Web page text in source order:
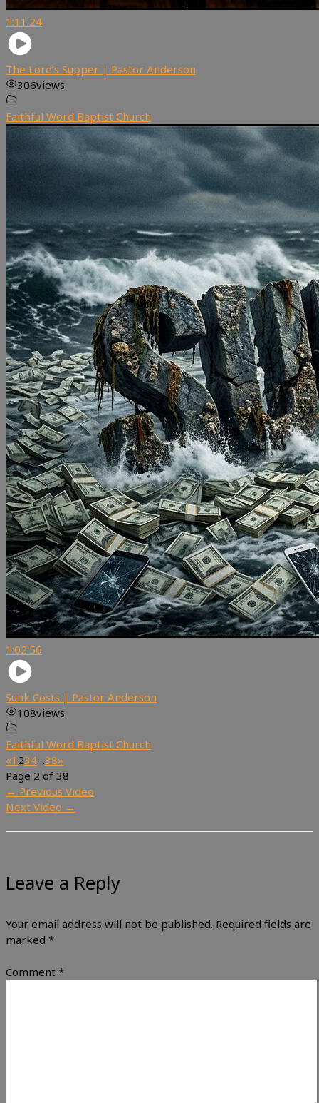
1:11:24
The Lord’s Supper | Pastor Anderson
306views
Faithful Word Baptist Church
1:02:56
Sunk Costs | Pastor Anderson
108views
Faithful Word Baptist Church
«1 234…38»
Page 2 of 38
← Previous Video
Next Video →
Leave a Reply
Your email address will not be published. Required fields are
marked *
Comment *